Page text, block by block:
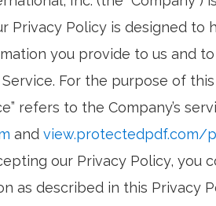
Privacy Policy is designed to
you provide to us and to
For the purpose of
refers to the Company’s
and view.protectedpdf.com/
our Privacy Policy, you
as described in this Privacy